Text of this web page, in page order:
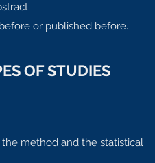
or published before.
OF STUDIES
method and the statistical